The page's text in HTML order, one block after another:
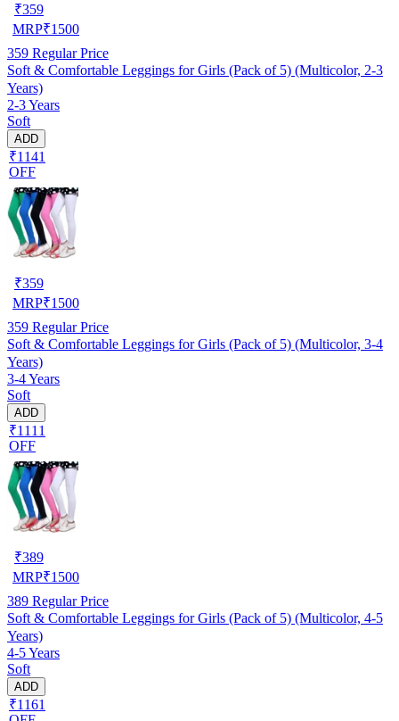
₹359
MRP₹1500
359 Regular Price
Soft & Comfortable Leggings for Girls (Pack of 5) (Multicolor, 2-3
Years)
2-3 Years
Soft
ADD
₹1141
OFF
₹359
MRP₹1500
359 Regular Price
Soft & Comfortable Leggings for Girls (Pack of 5) (Multicolor, 3-4
Years)
3-4 Years
Soft
ADD
₹1111
OFF
₹389
MRP₹1500
389 Regular Price
Soft & Comfortable Leggings for Girls (Pack of 5) (Multicolor, 4-5
Years)
4-5 Years
Soft
ADD
₹1161